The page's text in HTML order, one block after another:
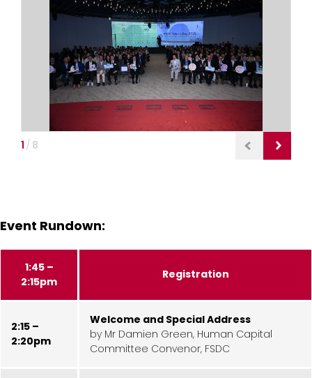
1 / 8
Event Rundown:
1:45 –
2:15pm
Registration
2:15 –
2:20pm
Welcome and Special Address
by Mr Damien Green, Human Capital
Committee Convenor, FSDC